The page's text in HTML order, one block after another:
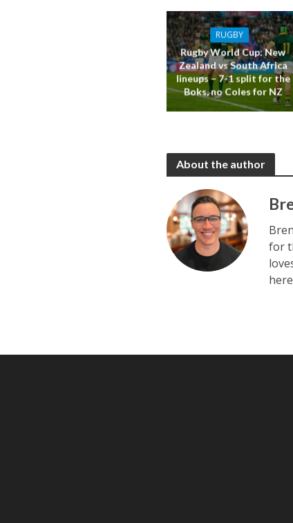
RUGBY
Rugby World Cup: New
Zealand vs South Africa
lineups – 7-1 split for the
Boks, no Coles for NZ
About the author
for